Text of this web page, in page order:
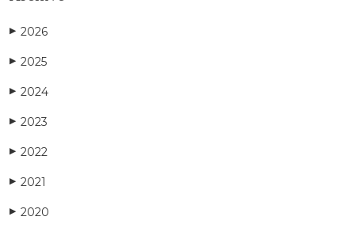
▶ 2026
▶ 2025
▶ 2024
▶ 2023
▶ 2022
▶ 2021
▶ 2020